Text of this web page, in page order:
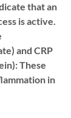
that an
is active.
and CRP
These
in